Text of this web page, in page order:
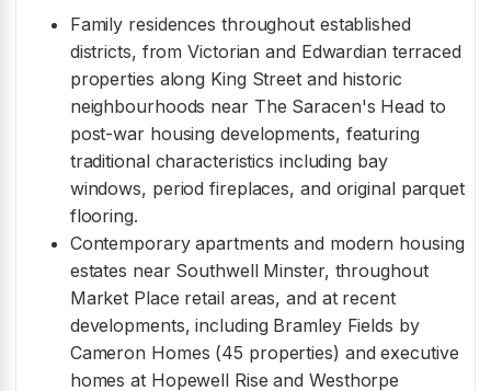
Family residences throughout established
districts, from Victorian and Edwardian terraced
properties along King Street and historic
neighbourhoods near The Saracen's Head to
post-war housing developments, featuring
traditional characteristics including bay
windows, period fireplaces, and original parquet
flooring.
Contemporary apartments and modern housing
estates near Southwell Minster, throughout
Market Place retail areas, and at recent
developments, including Bramley Fields by
Cameron Homes (45 properties) and executive
homes at Hopewell Rise and Westhorpe